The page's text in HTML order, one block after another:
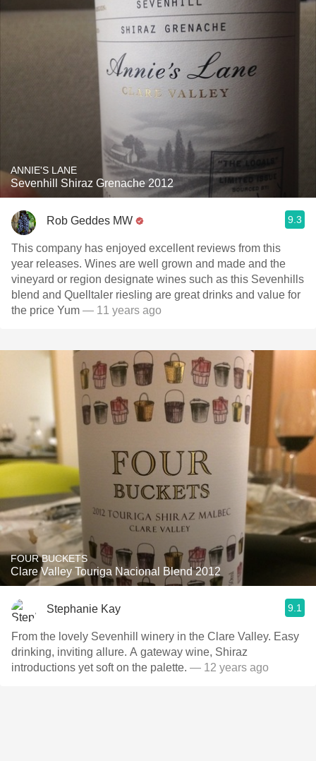
ANNIE'S LANE
Sevenhill Shiraz Grenache 2012
Rob Geddes MW 9.3
This company has enjoyed excellent reviews from this
year releases. Wines are well grown and made and the
vineyard or region designate wines such as this Sevenhills
blend and Quelltaler riesling are great drinks and value for
the price Yum — 11 years ago
FOUR BUCKETS
Clare Valley Touriga Nacional Blend 2012
Stephanie Kay 9.1
From the lovely Sevenhill winery in the Clare Valley. Easy
drinking, inviting allure. A gateway wine, Shiraz
introductions yet soft on the palette. — 12 years ago